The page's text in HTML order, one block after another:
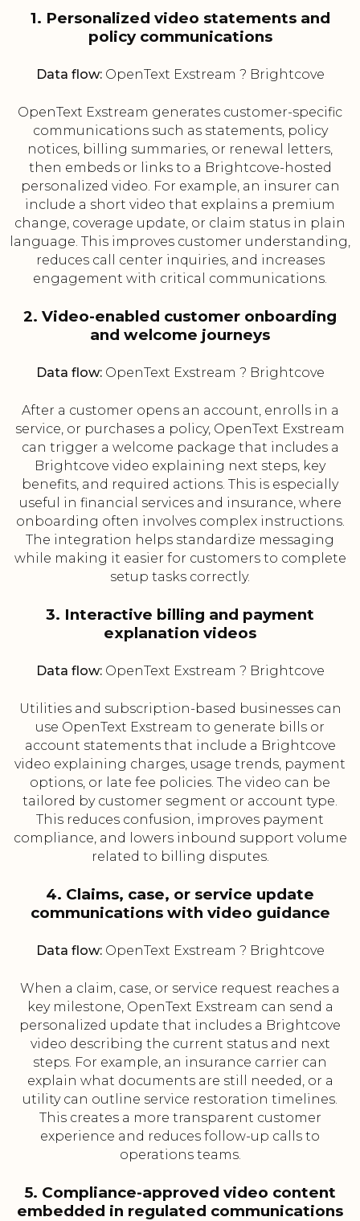
1. Personalized video statements and
policy communications
Data flow:OpenText Exstream ? Brightcove
OpenText Exstream generates customer-specific
communications such as statements, policy
notices, billing summaries, or renewal letters,
then embeds or links to a Brightcove-hosted
personalized video. For example, an insurer can
include a short video that explains a premium
change, coverage update, or claim status in plain
language. This improves customer understanding,
reduces call center inquiries, and increases
engagement with critical communications.
2. Video-enabled customer onboarding
and welcome journeys
Data flow:OpenText Exstream ? Brightcove
After a customer opens an account, enrolls in a
service, or purchases a policy, OpenText Exstream
can trigger a welcome package that includes a
Brightcove video explaining next steps, key
benefits, and required actions. This is especially
useful in financial services and insurance, where
onboarding often involves complex instructions.
The integration helps standardize messaging
while making it easier for customers to complete
setup tasks correctly.
3. Interactive billing and payment
explanation videos
Data flow:OpenText Exstream ? Brightcove
Utilities and subscription-based businesses can
use OpenText Exstream to generate bills or
account statements that include a Brightcove
video explaining charges, usage trends, payment
options, or late fee policies. The video can be
tailored by customer segment or account type.
This reduces confusion, improves payment
compliance, and lowers inbound support volume
related to billing disputes.
4. Claims, case, or service update
communications with video guidance
Data flow:OpenText Exstream ? Brightcove
When a claim, case, or service request reaches a
key milestone, OpenText Exstream can send a
personalized update that includes a Brightcove
video describing the current status and next
steps. For example, an insurance carrier can
explain what documents are still needed, or a
utility can outline service restoration timelines.
This creates a more transparent customer
experience and reduces follow-up calls to
operations teams.
5. Compliance-approved video content
embedded in regulated communications